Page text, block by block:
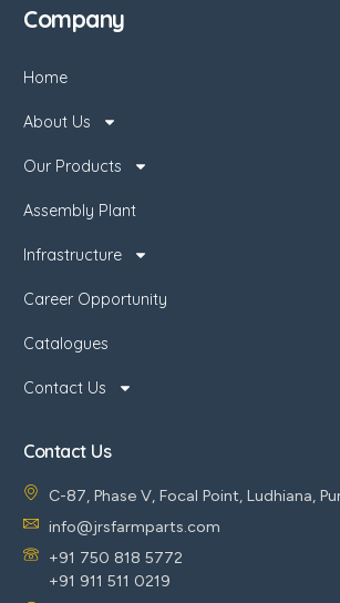
Company
Home
About Us
Our Products
Assembly Plant
Infrastructure
Career Opportunity
Catalogues
Contact Us
Contact Us
C-87, Phase V, Focal Point, Ludhiana,
info@jrsfarmparts.com
+91 750 818 5772
+91 911 511 0219